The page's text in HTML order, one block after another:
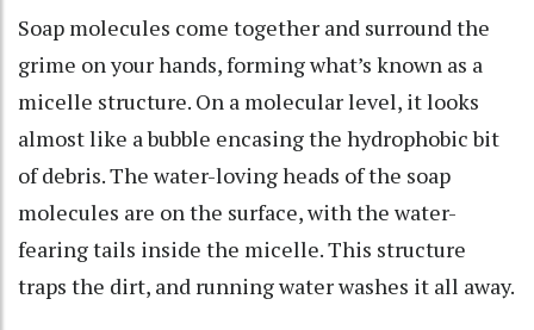
Soap molecules come together and surround the
grime on your hands, forming what’s known as a
micelle structure. On a molecular level, it looks
almost like a bubble encasing the hydrophobic bit
of debris. The water-loving heads of the soap
molecules are on the surface, with the water-
fearing tails inside the micelle. This structure
traps the dirt, and running water washes it all away.